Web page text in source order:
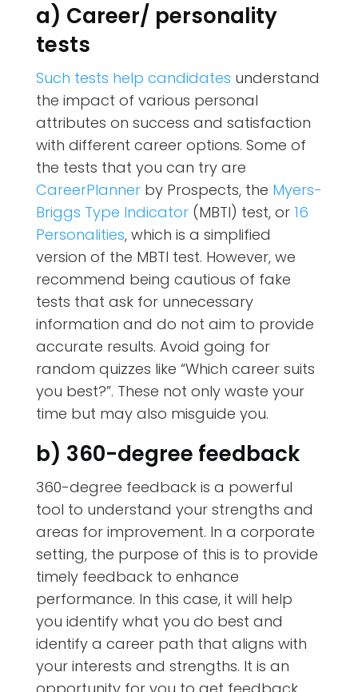
a) Career/ personality
tests
Such tests help candidates understand
the impact of various personal
attributes on success and satisfaction
with different career options. Some of
the tests that you can try are
CareerPlannerby Prospects, the Myers-
Briggs Type Indicator(MBTI) test, or 16
Personalities, which is a simplified
version of the MBTI test. However, we
recommend being cautious of fake
tests that ask for unnecessary
information and do not aim to provide
accurate results. Avoid going for
random quizzes like “Which career suits
you best?”. These not only waste your
time but may also misguide you.
b) 360-degree feedback
360-degree feedback is a powerful
tool to understand your strengths and
areas for improvement. In a corporate
setting, the purpose of this is to provide
timely feedback to enhance
performance. In this case, it will help
you identify what you do best and
identify a career path that aligns with
your interests and strengths. It is an